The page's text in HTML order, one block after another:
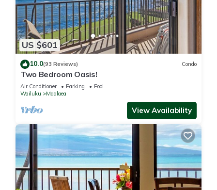
US $601
10.0(93 Reviews) Condo
Two Bedroom Oasis!
Air Conditioner Parking
Pool
Wailuku
Maalaea
View Availability